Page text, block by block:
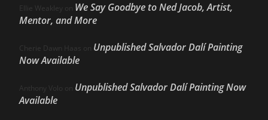
Ellie Weakley on We Say Goodbye to Ned Jacob, Artist,
Mentor, and More
Cherie Dawn Haas on Unpublished Salvador Dalí Painting
Now Available
Anthony Volo on Unpublished Salvador Dalí Painting Now
Available